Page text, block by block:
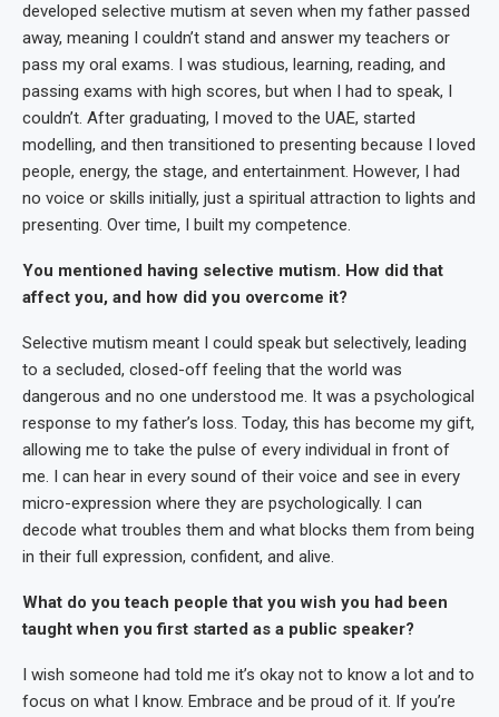
developed selective mutism at seven when my father passed
away, meaning I couldn’t stand and answer my teachers or
pass my oral exams. I was studious, learning, reading, and
passing exams with high scores, but when I had to speak, I
couldn’t. After graduating, I moved to the UAE, started
modelling, and then transitioned to presenting because I loved
people, energy, the stage, and entertainment. However, I had
no voice or skills initially, just a spiritual attraction to lights and
presenting. Over time, I built my competence.
You mentioned having selective mutism. How did that
affect you, and how did you overcome it?
Selective mutism meant I could speak but selectively, leading
to a secluded, closed-off feeling that the world was
dangerous and no one understood me. It was a psychological
response to my father’s loss. Today, this has become my gift,
allowing me to take the pulse of every individual in front of
me. I can hear in every sound of their voice and see in every
micro-expression where they are psychologically. I can
decode what troubles them and what blocks them from being
in their full expression, confident, and alive.
What do you teach people that you wish you had been
taught when you first started as a public speaker?
I wish someone had told me it’s okay not to know a lot and to
focus on what I know. Embrace and be proud of it. If you’re